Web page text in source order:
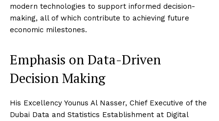
modern technologies to support informed decision-
making, all of which contribute to achieving future
economic milestones.
Emphasis on Data-Driven
Decision Making
His Excellency Younus Al Nasser, Chief Executive of the
Dubai Data and Statistics Establishment at Digital